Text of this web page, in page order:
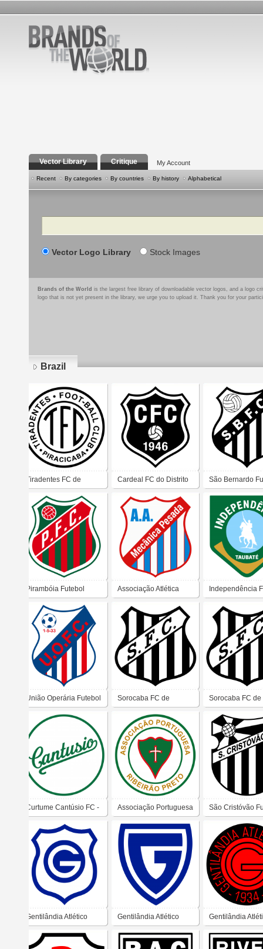
Vector Library Critique My Account
Recent By categories By countries By history Alphabetical
Search
Vector Logo Library Stock Images
Brands of the World is the largest free library of downloadable vector logos, and a logo
logo that is not yet present in the library, we urge you to upload it. Thank you for your
Brazil
Tiradentes FC de
Piracicaba
Cardeal FC do Distrito
de Cardeal em Monte
Mor
São Bernardo
Clube (Capivari)
Pirambóia Futebol
Clube (Anhembi)
Associação Atlética
Mecânica Pesada
(Taubaté)
Independência
Clube (Taubaté)
União Operária Futebol
Clube – Taubaté
Sorocaba FC de
Piracicaba
Sorocaba FC de
Piracicaba
Curtume Cantúsio FC - Associação Portuguesa
de Esportes (Ribeirão
Preto)
São Cristóvão
Clube (Taubaté)
Gentilândia Atlético
Clube
Gentilândia Atlético
Clube
Gentilândia
Clube
Pages